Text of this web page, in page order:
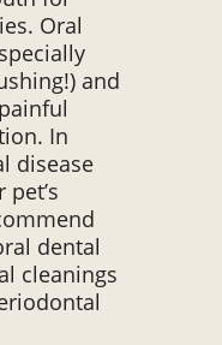
Oral
and
In
disease
dental
cleanings